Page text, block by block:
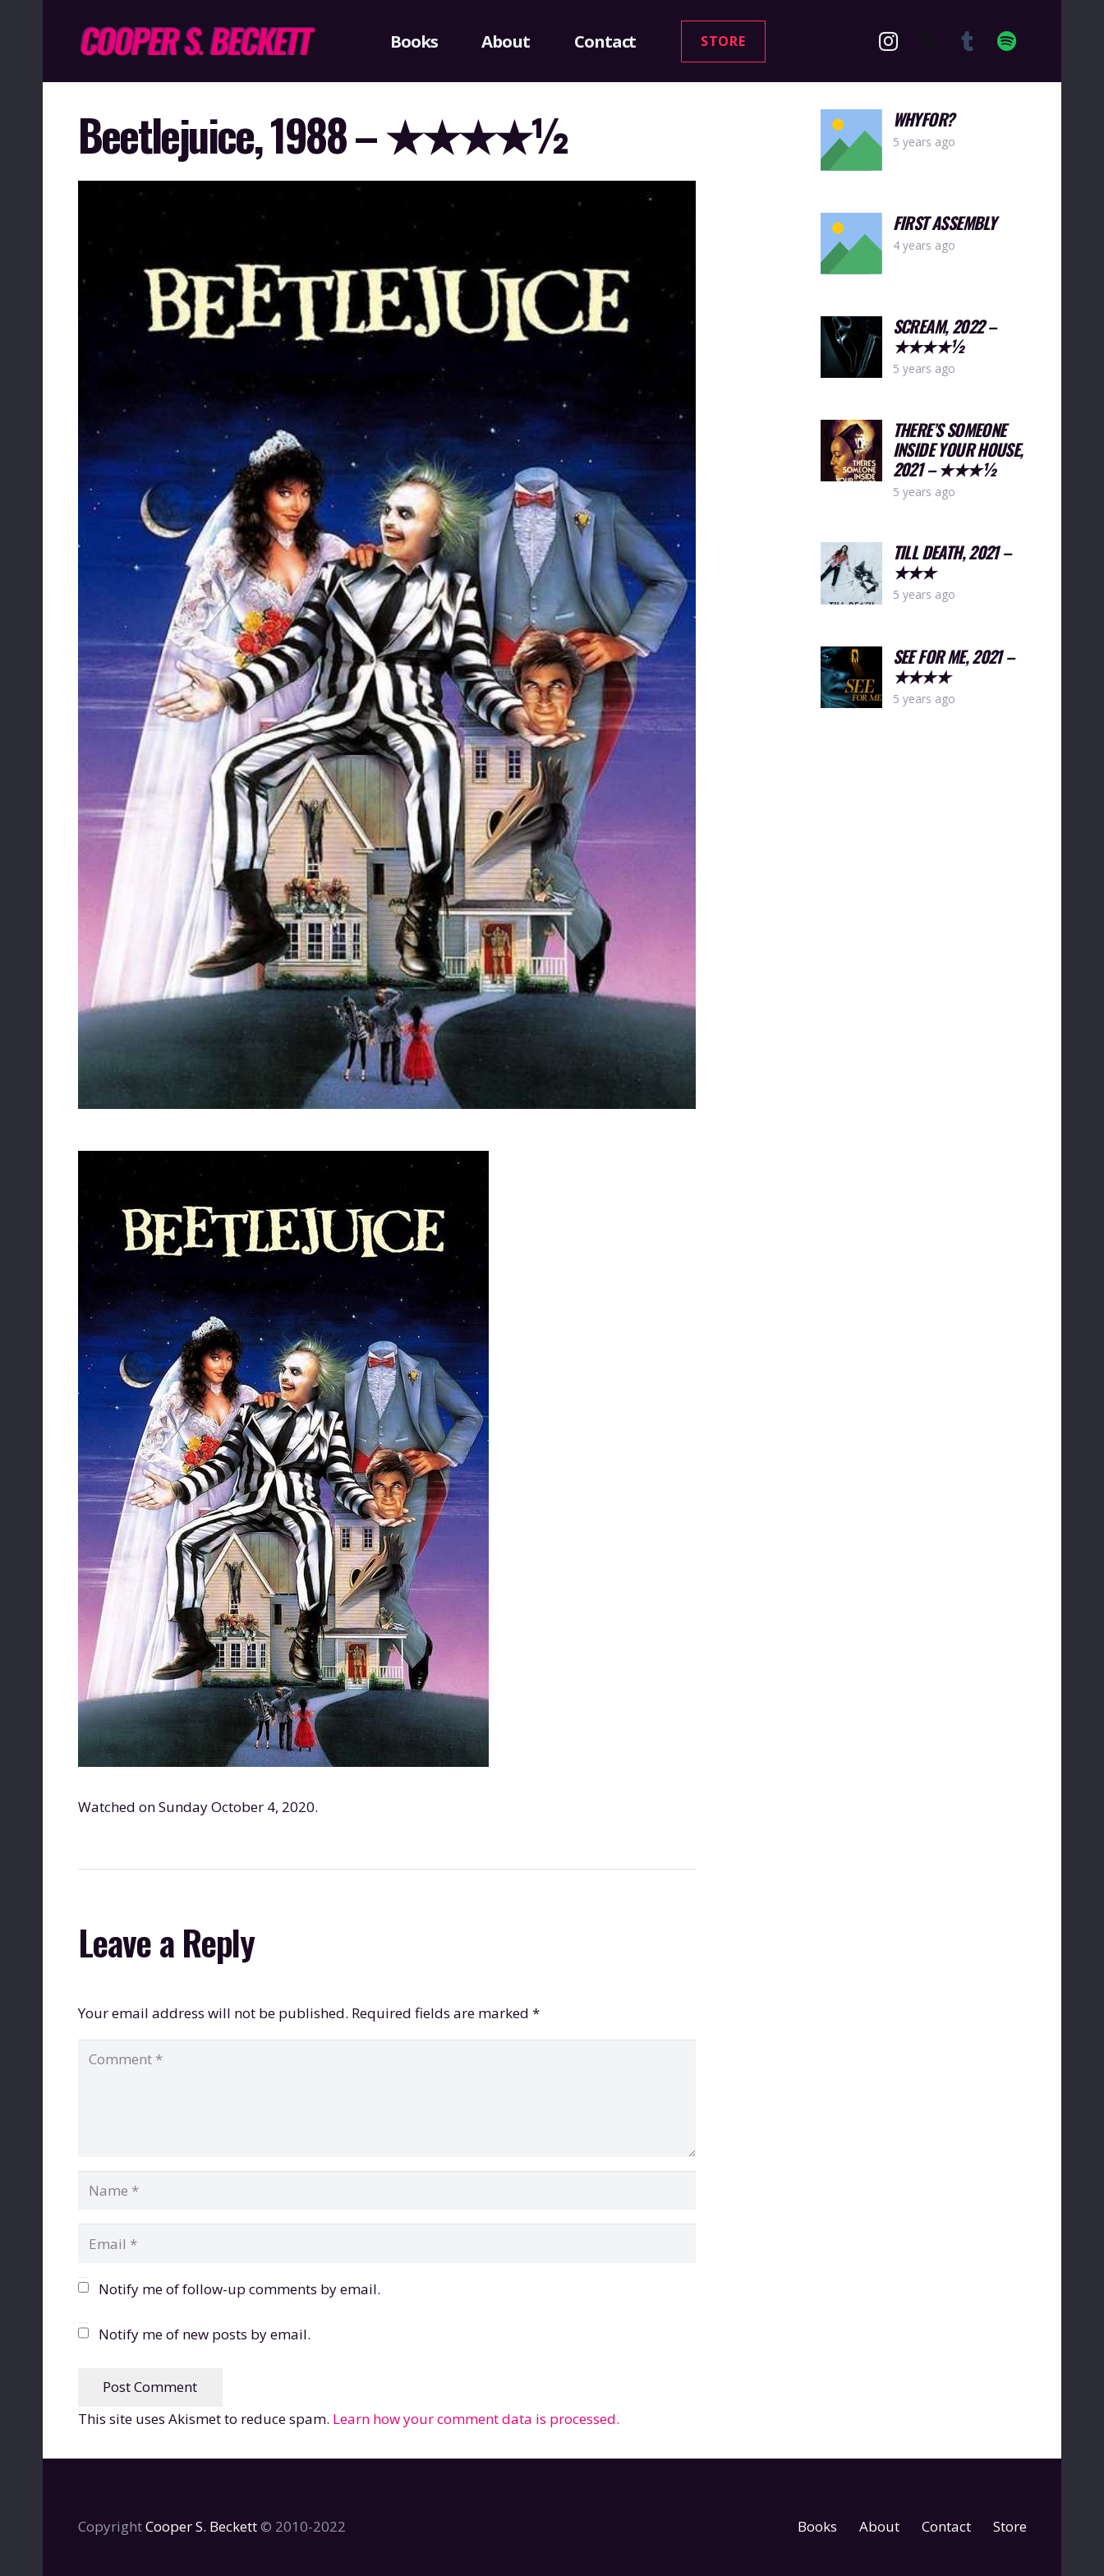
Books About Contact STORE
Beetlejuice, 1988 – ★★★★½
Watched on Sunday October 4, 2020.
Leave a Reply
Your email address will not be published. Required fields are marked *
Notify me of follow-up comments by email.
Notify me of new posts by email.
Post Comment
This site uses Akismet to reduce spam. Learn how your comment data is processed.
WHYFOR?
5 years ago
FIRST ASSEMBLY
4 years ago
SCREAM, 2022 –
★★★★½
5 years ago
THERE’S SOMEONE
INSIDE YOUR HOUSE,
2021 – ★★★½
5 years ago
TILL DEATH, 2021 –
★★★
5 years ago
SEE FOR ME, 2021 –
★★★★
5 years ago
CopyrightCooper S. Beckett© 2010-2022 Books About Contact Store